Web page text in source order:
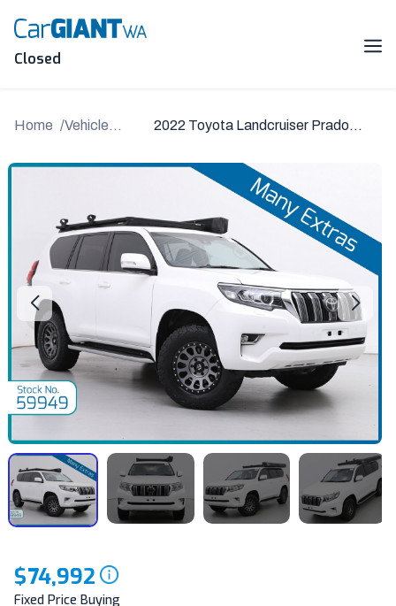
content
Closed
Home
Vehicle
2022 Toyota Landcruiser Prado
$74,992
Fixed Price Buying